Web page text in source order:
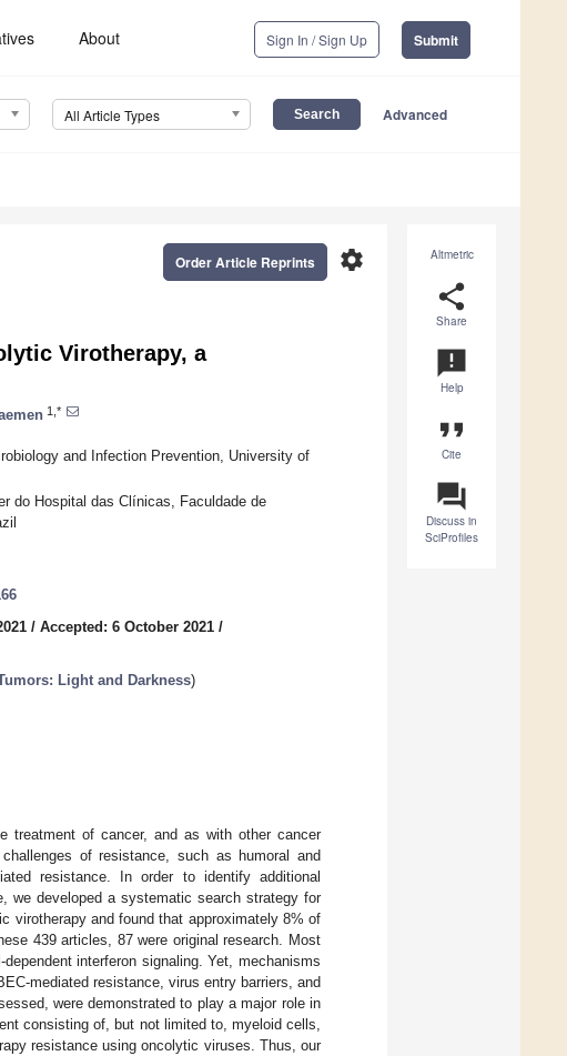
About Sign In / Sign Up Submit
All Article Types Advanced
Altmetric
share
Share
announcement
Help
format_quote
Cite
question_answer
Discuss in
SciProfiles
settings
Order Article Reprints
Virotherapy, a
1,*
and Infection Prevention, University of
do Hospital das Clínicas, Faculdade de
/ Accepted: 6 October 2021 /
Light and Darkness)
treatment of cancer, and as with other cancer
of resistance, such as humoral and
resistance. In order to identify additional
we developed a systematic search strategy for
virotherapy and found that approximately 8% of
439 articles, 87 were original research. Most
interferon signaling. Yet, mechanisms
mediated resistance, virus entry barriers, and
were demonstrated to play a major role in
consisting of, but not limited to, myeloid cells,
resistance using oncolytic viruses. Thus, our